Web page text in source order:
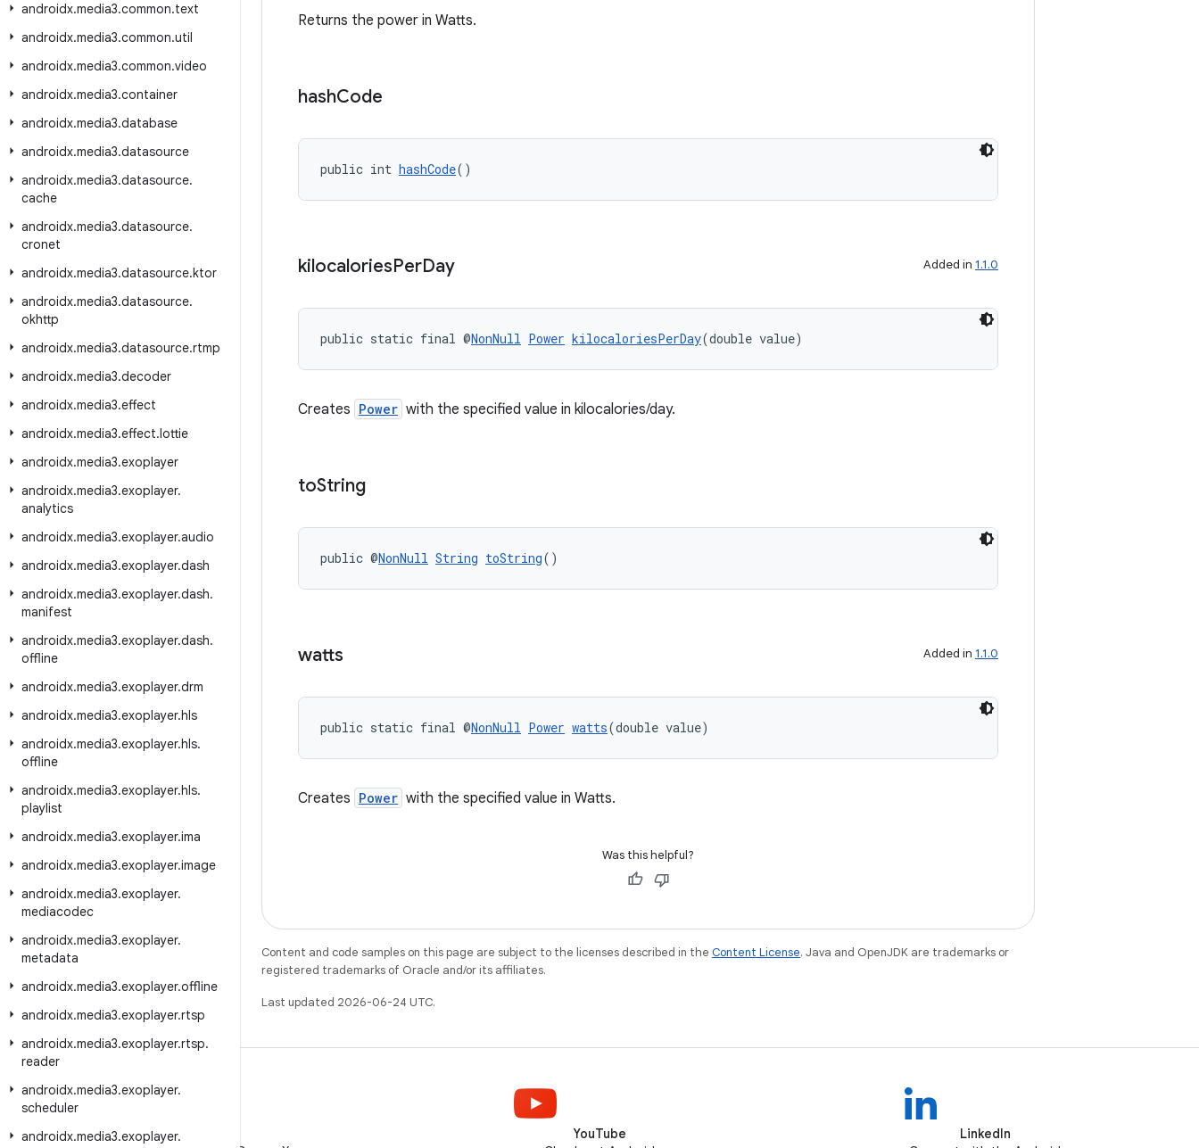
androidx.media3.common.text
androidx.media3.common.util
androidx.media3.common.video
androidx.media3.container
androidx.media3.database
androidx.media3.datasource
androidx.media3.datasource.
cache
androidx.media3.datasource.
cronet
androidx.media3.datasource.ktor
androidx.media3.datasource.
okhttp
androidx.media3.datasource.rtmp
androidx.media3.decoder
androidx.media3.effect
androidx.media3.effect.lottie
androidx.media3.exoplayer
androidx.media3.exoplayer.
analytics
androidx.media3.exoplayer.audio
androidx.media3.exoplayer.dash
androidx.media3.exoplayer.dash.
manifest
androidx.media3.exoplayer.dash.
offline
androidx.media3.exoplayer.drm
androidx.media3.exoplayer.hls
androidx.media3.exoplayer.hls.
offline
androidx.media3.exoplayer.hls.
playlist
androidx.media3.exoplayer.ima
androidx.media3.exoplayer.image
androidx.media3.exoplayer.
mediacodec
androidx.media3.exoplayer.
metadata
androidx.media3.exoplayer.offline
androidx.media3.exoplayer.rtsp
androidx.media3.exoplayer.rtsp.
reader
androidx.media3.exoplayer.
scheduler
androidx.media3.exoplayer.
Returns the power in Watts.
hashCode
public int hashCode()
kilocaloriesPerDay Added in 1.1.0
public static final @NonNull Power kilocaloriesPerDay(double value)
Creates Power with the specified value in kilocalories/day.
toString
public @NonNull String toString()
watts Added in 1.1.0
public static final @NonNull Power watts(double value)
Creates Power with the specified value in Watts.
Was this helpful?
Content and code samples on this page are subject to the licenses described in the Content License. Java and OpenJDK are trademarks or
registered trademarks of Oracle and/or its affiliates.
Last updated 2026-06-24 UTC.
YouTube
LinkedIn